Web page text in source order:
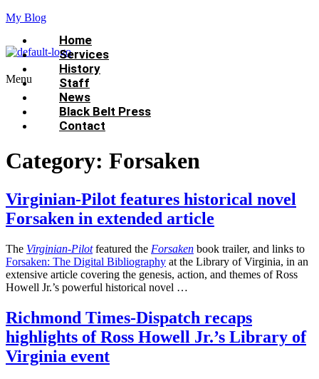
My Blog
Menu
Home
Services
History
Staff
News
Black Belt Press
Contact
Category: Forsaken
Virginian-Pilot features historical novel
Forsaken in extended article
The Virginian-Pilotfeatured the Forsaken book trailer, and links to
Forsaken: The Digital Bibliography at the Library of Virginia, in an
extensive article covering the genesis, action, and themes of Ross
Howell Jr.’s powerful historical novel …
Richmond Times-Dispatch recaps
highlights of Ross Howell Jr.’s Library of
Virginia event